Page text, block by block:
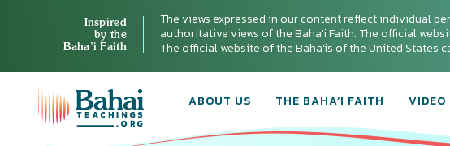
Inspired
by the
Baha’i Faith
The views expressed in our content reflect individual
authoritative views of the Baha'i Faith. The official
The official website of the Baha'is of the United States
ABOUT US THE BAHA’I FAITH VIDEO